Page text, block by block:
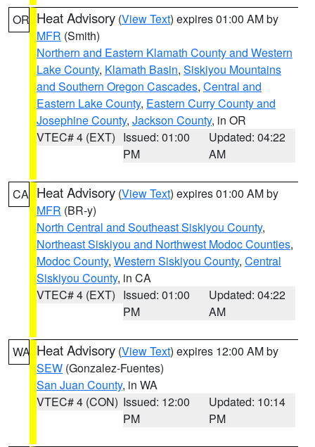
OR Heat Advisory (View Text) expires 01:00 AM by
MFR (Smith)
Northern and Eastern Klamath County and Western
Lake County, Klamath Basin, Siskiyou Mountains
and Southern Oregon Cascades, Central and
Eastern Lake County, Eastern Curry County and
Josephine County, Jackson County, in OR
VTEC# 4 (EXT) Issued: 01:00
PM
Updated: 04:22
AM
CA Heat Advisory (View Text) expires 01:00 AM by
MFR (BR-y)
North Central and Southeast Siskiyou County,
Northeast Siskiyou and Northwest Modoc Counties,
Modoc County, Western Siskiyou County, Central
Siskiyou County, in CA
VTEC# 4 (EXT) Issued: 01:00
PM
Updated: 04:22
AM
WA Heat Advisory (View Text) expires 12:00 AM by
SEW (Gonzalez-Fuentes)
San Juan County, in WA
VTEC# 4 (CON) Issued: 12:00
PM
Updated: 10:14
PM